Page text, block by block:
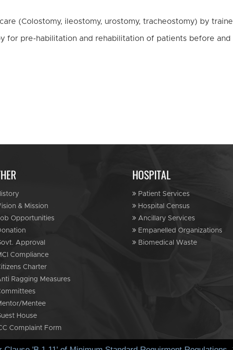
(Colostomy, ileostomy, urostomy, tracheostomy) by
for pre-habilitation and rehabilitation of patients before
& Mission
Opportunities
Approval
Compliance
Charter
Ragging Measures
Mentee
House
Complaint Form
HOSPITAL
Patient Services
Hospital Census
Ancillary Services
Empanelled Organizations
Biomedical Waste